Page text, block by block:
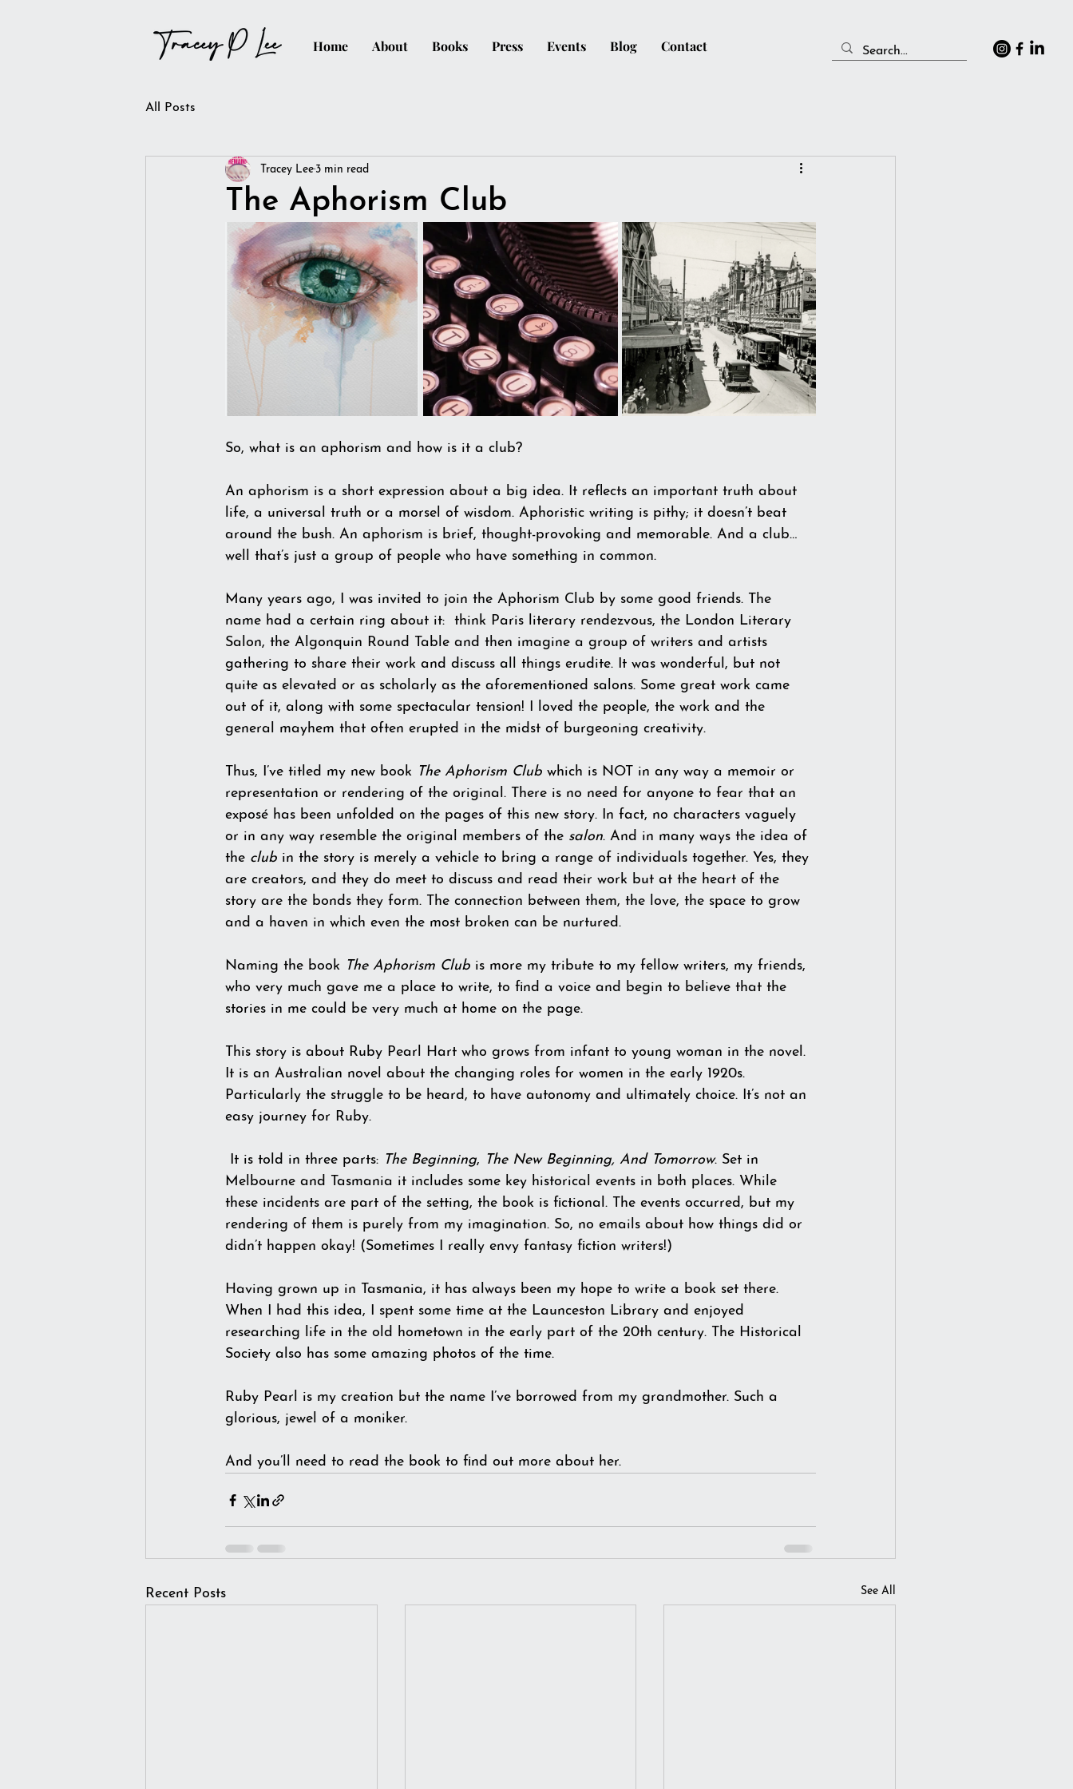
Home About Books Press Events Blog Contact
All Posts
The Aphorism Club
Tracey Lee 3 min read
So, what is an aphorism and how is it a club?
An aphorism is a short expression about a big idea. It reflects an important truth about
life, a universal truth or a morsel of wisdom. Aphoristic writing is pithy; it doesn’t beat
around the bush. An aphorism is brief, thought-provoking and memorable. And a club…
well that’s just a group of people who have something in common.
Many years ago, I was invited to join the Aphorism Club by some good friends. The
name had a certain ring about it:  think Paris literary rendezvous, the London Literary
Salon, the Algonquin Round Table and then imagine a group of writers and artists
gathering to share their work and discuss all things erudite. It was wonderful, but not
quite as elevated or as scholarly as the aforementioned salons. Some great work came
out of it, along with some spectacular tension! I loved the people, the work and the
general mayhem that often erupted in the midst of burgeoning creativity.
Thus, I’ve titled my new book The Aphorism Club which is NOT in any way a memoir or
representation or rendering of the original. There is no need for anyone to fear that an
exposé has been unfolded on the pages of this new story. In fact, no characters vaguely
or in any way resemble the original members of the salon. And in many ways the idea of
the club in the story is merely a vehicle to bring a range of individuals together. Yes, they
are creators, and they do meet to discuss and read their work but at the heart of the
story are the bonds they form. The connection between them, the love, the space to grow
and a haven in which even the most broken can be nurtured.
Naming the book The Aphorism Club is more my tribute to my fellow writers, my friends,
who very much gave me a place to write, to find a voice and begin to believe that the
stories in me could be very much at home on the page.
This story is about Ruby Pearl Hart who grows from infant to young woman in the novel.
It is an Australian novel about the changing roles for women in the early 1920s.
Particularly the struggle to be heard, to have autonomy and ultimately choice. It’s not an
easy journey for Ruby.
It is told in three parts: The Beginning, The New Beginning, And Tomorrow. Set in
Melbourne and Tasmania it includes some key historical events in both places. While
these incidents are part of the setting, the book is fictional. The events occurred, but my
rendering of them is purely from my imagination. So, no emails about how things did or
didn’t happen okay! (Sometimes I really envy fantasy fiction writers!)
Having grown up in Tasmania, it has always been my hope to write a book set there.
When I had this idea, I spent some time at the Launceston Library and enjoyed
researching life in the old hometown in the early part of the 20th century. The Historical
Society also has some amazing photos of the time.
Ruby Pearl is my creation but the name I’ve borrowed from my grandmother. Such a
glorious, jewel of a moniker.
And you’ll need to read the book to find out more about her.
Recent Posts See All